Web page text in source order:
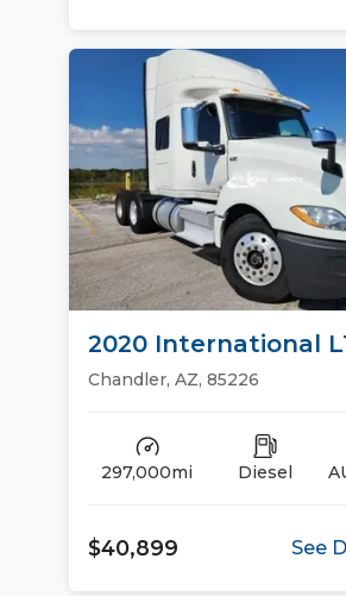
2020 International
Sleeper Trucks
Chandler, AZ, 85226
297,000mi Diesel
$40,899 See